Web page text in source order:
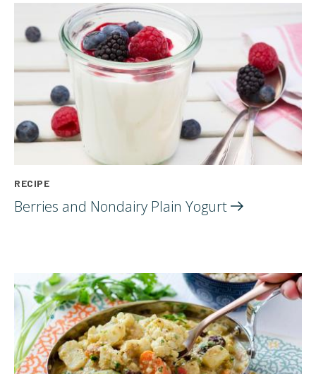
RECIPE
Berries and Nondairy Plain Yogurt